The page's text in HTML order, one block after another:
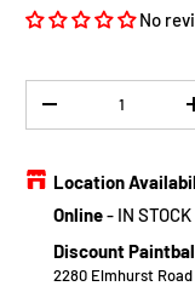
No
DECREASE
Location
Online- IN STOCK
Discount
2280 Elmhurst